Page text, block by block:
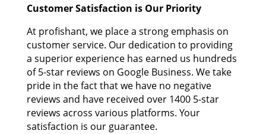
Customer Satisfaction is Our Priority
At profishant, we place a strong emphasis on
customer service. Our dedication to providing
a superior experience has earned us hundreds
of 5-star reviews on Google Business. We take
pride in the fact that we have no negative
reviews and have received over 1400 5-star
reviews across various platforms. Your
satisfaction is our guarantee.